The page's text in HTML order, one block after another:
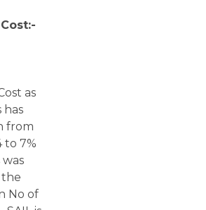
as
has
from
to 7%
was
the
No of